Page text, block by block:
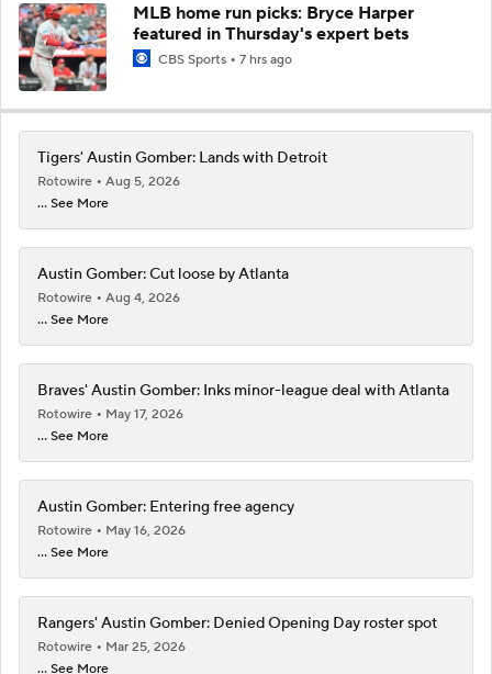
MLB home run picks: Bryce Harper
featured in Thursday's expert bets
CBS Sports 7 hrs ago
Tigers' Austin Gomber: Lands with Detroit
Rotowire
Aug 5, 2026
... See More
Austin Gomber: Cut loose by Atlanta
Rotowire
Aug 4, 2026
... See More
Braves' Austin Gomber: Inks minor-league deal with Atlanta
Rotowire
May 17, 2026
... See More
Austin Gomber: Entering free agency
Rotowire
May 16, 2026
... See More
Rangers' Austin Gomber: Denied Opening Day roster spot
Rotowire
Mar 25, 2026
... See More